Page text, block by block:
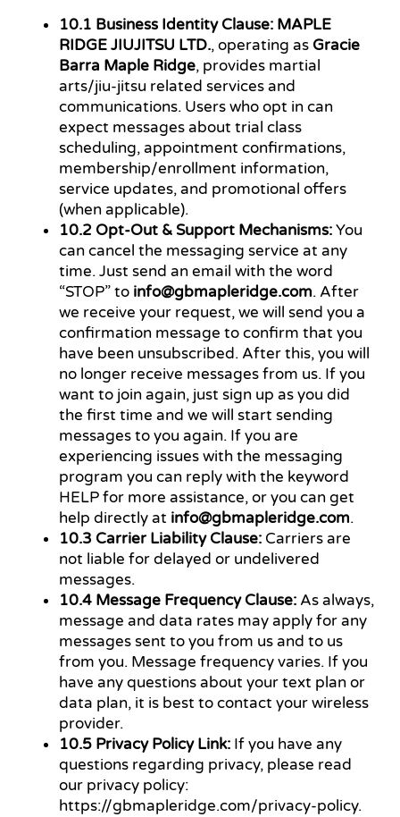
10.1 Business Identity Clause: MAPLE
RIDGE JIUJITSU LTD., operating as Gracie
Barra Maple Ridge, provides martial
arts/jiu-jitsu related services and
communications. Users who opt in can
expect messages about trial class
scheduling, appointment confirmations,
membership/enrollment information,
service updates, and promotional offers
(when applicable).
10.2 Opt-Out & Support Mechanisms:You
can cancel the messaging service at any
time. Just send an email with the word
“STOP” to info@gbmapleridge.com. After
we receive your request, we will send you a
confirmation message to confirm that you
have been unsubscribed. After this, you will
no longer receive messages from us. If you
want to join again, just sign up as you did
the first time and we will start sending
messages to you again. If you are
experiencing issues with the messaging
program you can reply with the keyword
HELP for more assistance, or you can get
help directly at info@gbmapleridge.com.
10.3 Carrier Liability Clause: Carriers are
not liable for delayed or undelivered
messages.
10.4 Message Frequency Clause: As always,
message and data rates may apply for any
messages sent to you from us and to us
from you. Message frequency varies. If you
have any questions about your text plan or
data plan, it is best to contact your wireless
provider.
10.5 Privacy Policy Link: If you have any
questions regarding privacy, please read
our privacy policy:
https://gbmapleridge.com/privacy-policy.